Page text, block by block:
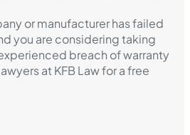
or manufacturer has failed
you are considering taking
breach of warranty
at KFB Law for a free